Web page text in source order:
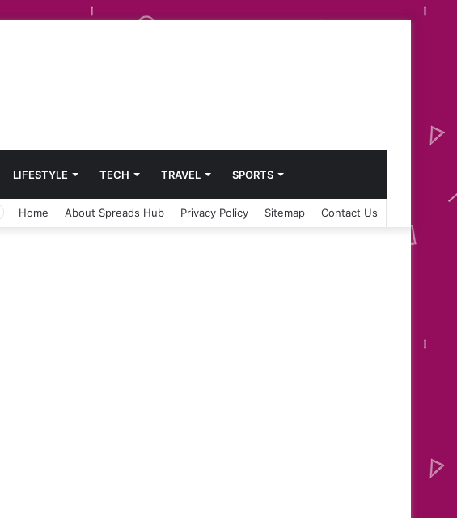
LIFESTYLE TECH TRAVEL SPORTS
Home About Spreads Hub Privacy Policy Sitemap Contact Us